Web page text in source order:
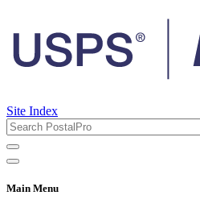
Site Index
Main Menu